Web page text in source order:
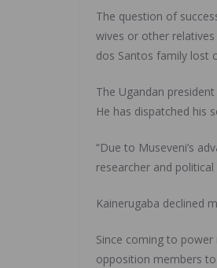
The question of
wives or other
dos Santos family lost
The Ugandan
He has dispatched his
“Due to Museveni’s
researcher and
Kainerugaba declined
Since coming to
opposition members